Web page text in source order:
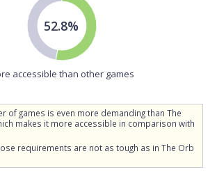
52.8%
accessible than other games
of games is even more demanding than The
makes it more accessible in comparison with
requirements are not as tough as in The Orb